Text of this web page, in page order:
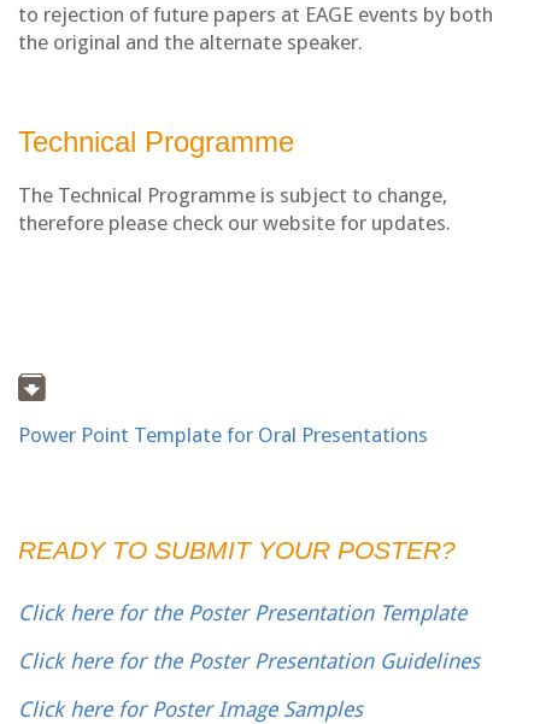
to rejection of future papers at EAGE events by both
the original and the alternate speaker.
Technical Programme
The Technical Programme is subject to change,
therefore please check our website for updates.
Power Point Template for Oral Presentations
READY TO SUBMIT YOUR POSTER?
Click here for the Poster Presentation Template
Click here for the Poster Presentation Guidelines
Click here for Poster Image Samples